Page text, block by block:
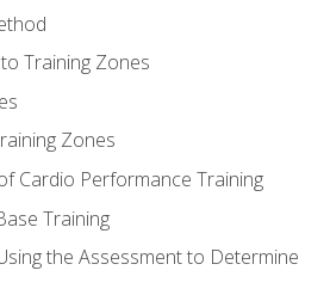
Training Zones
Zones
Cardio Performance Training
Training
the Assessment to Determine